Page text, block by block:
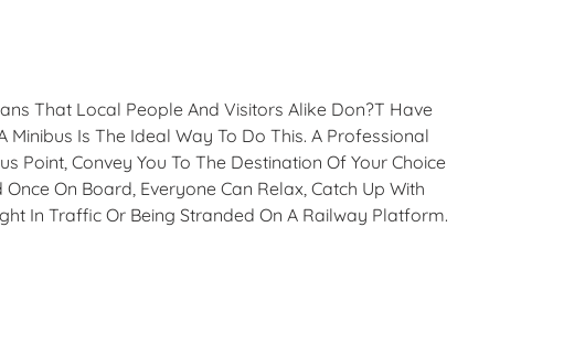
That Local People And Visitors Alike Don?t Have
Is The Ideal Way To Do This. A Professional
Point, Convey You To The Destination Of Your Choice
On Board, Everyone Can Relax, Catch Up With
In Traffic Or Being Stranded On A Railway Platform.